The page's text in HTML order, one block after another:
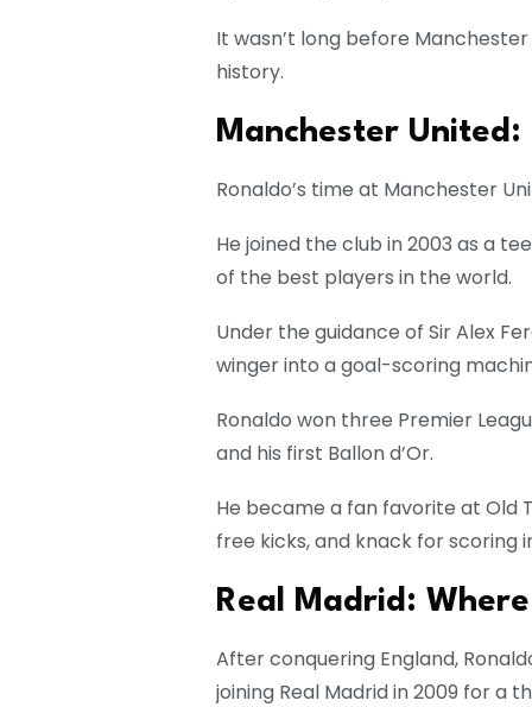
It wasn’t long before
history.
Manchester
Ronaldo’s time at Manchester
He joined the club in 2003 as a
of the best players in the world.
Under the guidance of Sir Alex
winger into a goal-scoring
Ronaldo won three Premier
and his first Ballon d’Or.
He became a fan favorite at Old
free kicks, and knack for scoring
Real Madrid:
After conquering England,
joining Real Madrid in 2009 for a